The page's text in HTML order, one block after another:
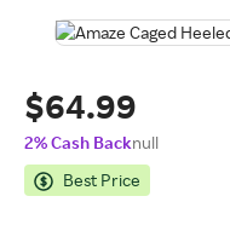
$64.99
2% Cash Backnull
Best Price